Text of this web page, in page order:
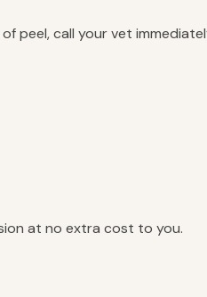
peel, call your vet
at no extra cost to you.